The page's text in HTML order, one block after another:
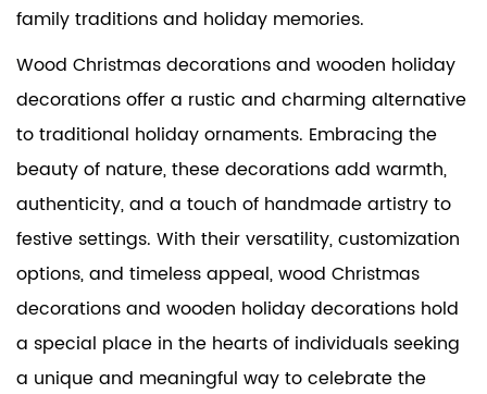
family traditions and holiday memories.
Wood Christmas decorations and wooden holiday
decorations offer a rustic and charming alternative
to traditional holiday ornaments. Embracing the
beauty of nature, these decorations add warmth,
authenticity, and a touch of handmade artistry to
festive settings. With their versatility, customization
options, and timeless appeal, wood Christmas
decorations and wooden holiday decorations hold
a special place in the hearts of individuals seeking
a unique and meaningful way to celebrate the